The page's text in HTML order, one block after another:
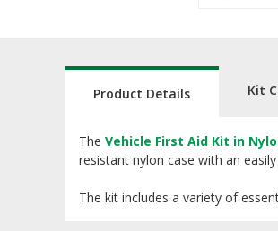
Product Details
The Vehicle First Aid Kit in
resistant nylon case with an
The kit includes a variety of
Kit